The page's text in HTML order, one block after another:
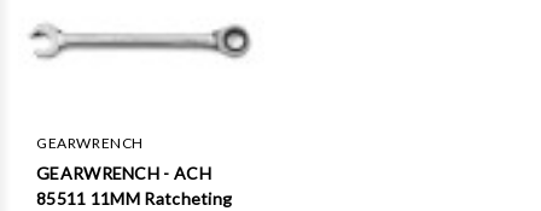
GEARWRENCH
GEARWRENCH - ACH
85511 11MM Ratcheting